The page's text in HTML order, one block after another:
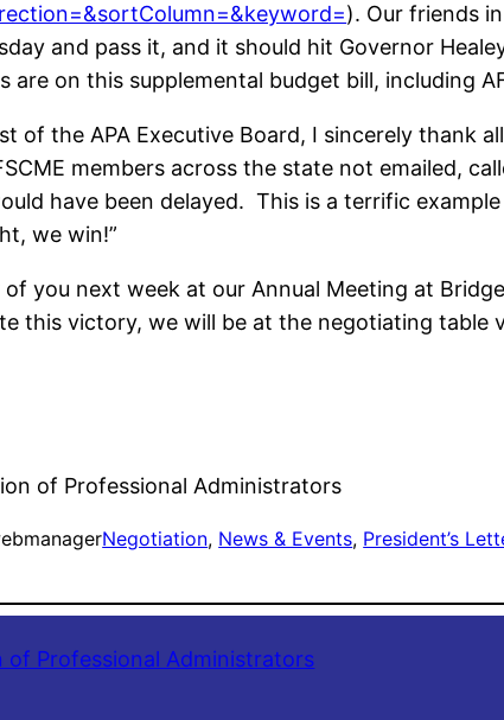
). Our friends
and pass it, and it should hit Governor
are on this supplemental budget bill, including
of the APA Executive Board, I sincerely
members across the state not emailed,
have been delayed. This is a terrific
we win!”
of you next week at our Annual Meeting at
this victory, we will be at the negotiating table
of Professional Administrators
Negotiation, News & Events, President’s
of Professional Administrators